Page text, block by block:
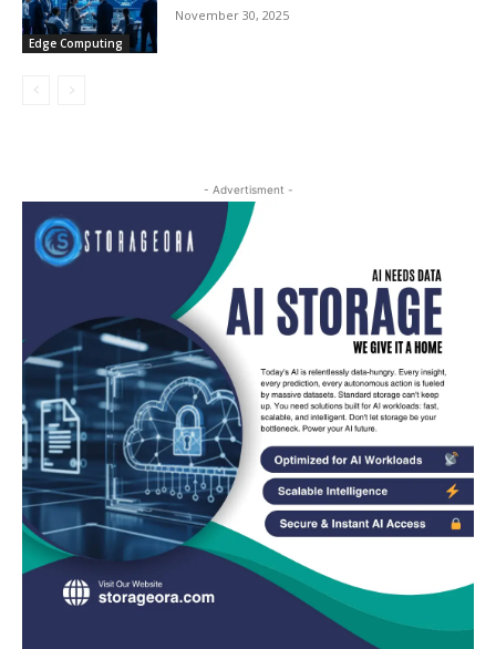
Edge Computing
November 30, 2025
- Advertisment -